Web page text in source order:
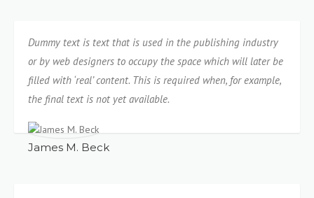
Dummy text is text that is used in the publishing industry
or by web designers to occupy the space which will later be
filled with ‘real’ content. This is required when, for example,
the final text is not yet available.
James M. Beck